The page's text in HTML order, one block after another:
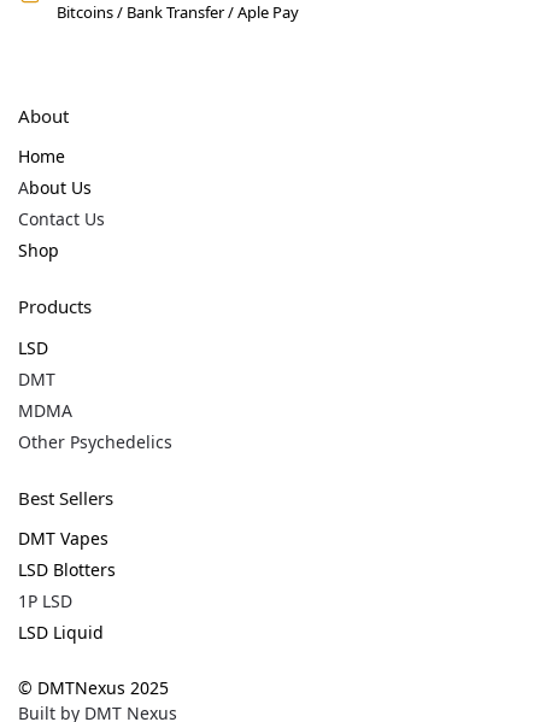
Bitcoins / Bank Transfer / Aple Pay
About
Home
About Us
Contact Us
Shop
Products
LSD
DMT
MDMA
Other Psychedelics
Best Sellers
DMT Vapes
LSD Blotters
1P LSD
LSD Liquid
© DMTNexus 2025
Built by DMT Nexus